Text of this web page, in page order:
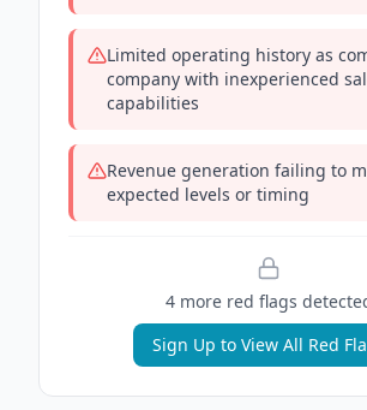
Limited operating history as
company with inexperienced
capabilities
Revenue generation failing to
expected levels or timing
4more red flags
Sign Up to View All Red